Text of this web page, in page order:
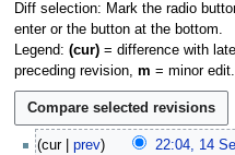
Diff selection: Mark the radio
enter or the button at the bottom.
Legend: (cur)= difference with
preceding revision, m = minor edit.
cur prev 22:04, 14